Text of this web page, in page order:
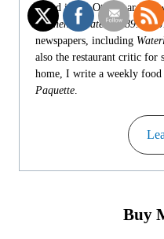
Based in the Ottawa area, I
Kitchener-Waterloo 89.1
newspapers, including
also the restaurant critic for
home, I write a weekly
Paquette
Buy